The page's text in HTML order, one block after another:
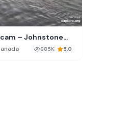
– Johnstone
685K 5.0